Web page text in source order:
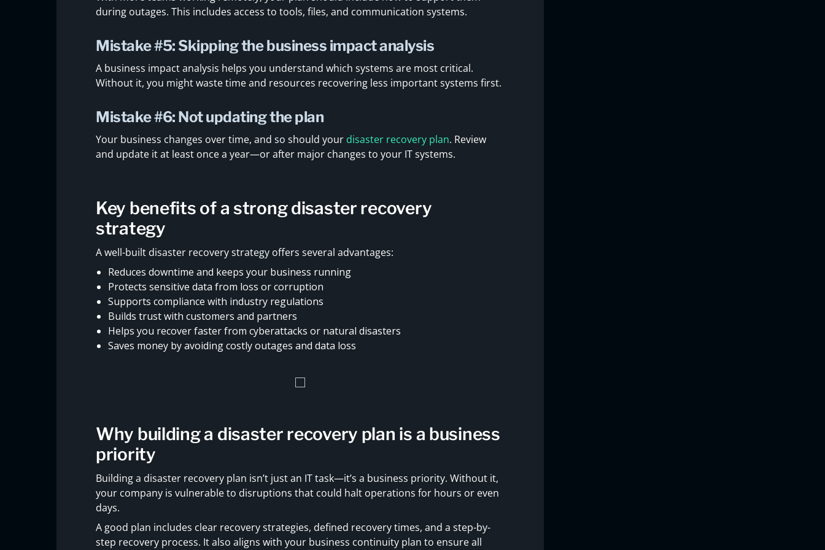
during outages. This includes access to tools, files, and communication systems.
Mistake #5: Skipping the business impact analysis
A business impact analysis helps you understand which systems are most critical.
Without it, you might waste time and resources recovering less important systems first.
Mistake #6: Not updating the plan
Your business changes over time, and so should your disaster recovery plan. Review
and update it at least once a year—or after major changes to your IT systems.
Key benefits of a strong disaster recovery
strategy
A well-built disaster recovery strategy offers several advantages:
Reduces downtime and keeps your business running
Protects sensitive data from loss or corruption
Supports compliance with industry regulations
Builds trust with customers and partners
Helps you recover faster from cyberattacks or natural disasters
Saves money by avoiding costly outages and data loss
Why building a disaster recovery plan is a business
priority
Building a disaster recovery plan isn’t just an IT task—it’s a business priority. Without it,
your company is vulnerable to disruptions that could halt operations for hours or even
days.
A good plan includes clear recovery strategies, defined recovery times, and a step-by-
step recovery process. It also aligns with your business continuity plan to ensure all